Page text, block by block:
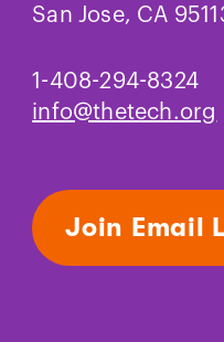
Practices
San Jose, CA
1-408-294-8324
info@thetech.org
Join Email